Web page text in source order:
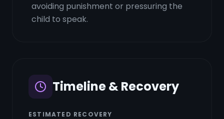
avoiding punishment or pressuring the
child to speak.
Timeline & Recovery
ESTIMATED RECOVERY